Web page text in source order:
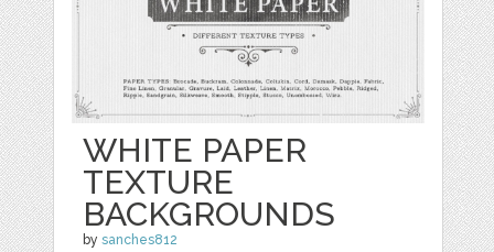
WHITE PAPER
TEXTURE
BACKGROUNDS
bysanches812